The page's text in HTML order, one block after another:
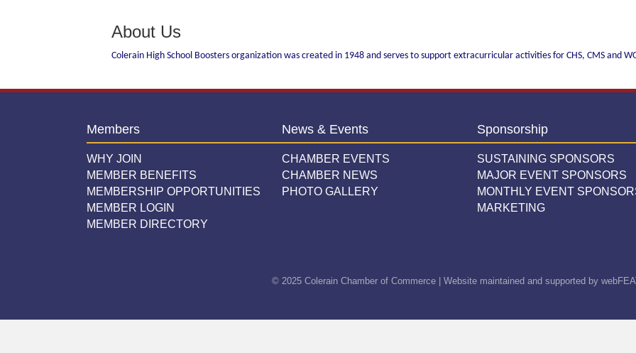
About Us
Colerain High School Boosters organization was created in 1948 and serves to support extracurricular activities for CHS, CMS and
Members
WHY JOIN
MEMBER BENEFITS
MEMBERSHIP OPPORTUNITIES
MEMBER LOGIN
MEMBER DIRECTORY
News & Events
CHAMBER EVENTS
CHAMBER NEWS
PHOTO GALLERY
Sponsorship
SUSTAINING SPONSORS
MAJOR EVENT SPONSORS
MONTHLY EVENT
MARKETING
© 2025 Colerain Chamber of Commerce | Website maintained and supported by